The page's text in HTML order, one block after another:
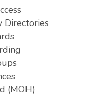
Directories
(MOH)